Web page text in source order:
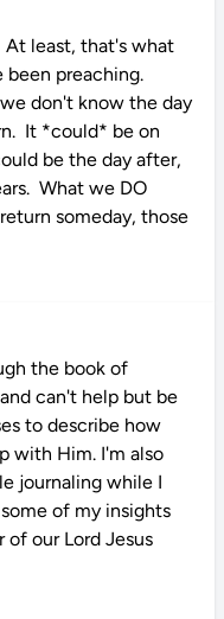
least, that's what
been preaching.
don't know the day
It *could* be on
be the day after,
What we DO
someday, those
the book of
can't help but be
to describe how
with Him. I'm also
journaling while I
of my insights
of our Lord Jesus